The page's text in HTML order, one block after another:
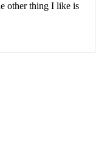
other thing I like is